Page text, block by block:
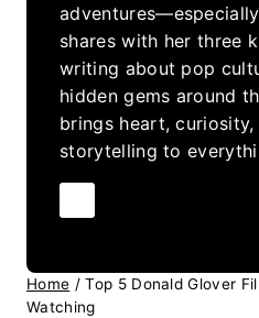
shares with her three
writing about pop
hidden gems around
brings heart,
storytelling to
Home / Top 5 Donald Glover
Watching